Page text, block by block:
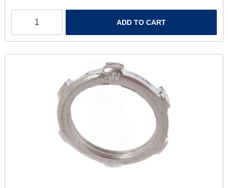
ADD TO CART